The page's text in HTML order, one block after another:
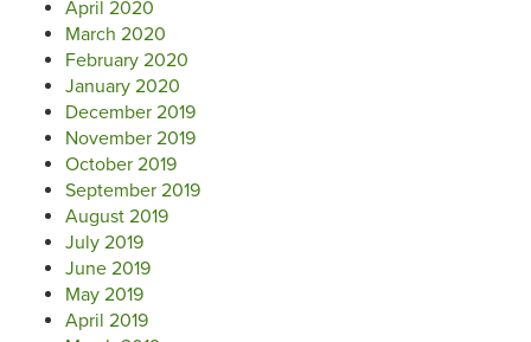
April 2020
March 2020
February 2020
January 2020
December 2019
November 2019
October 2019
September 2019
August 2019
July 2019
June 2019
May 2019
April 2019